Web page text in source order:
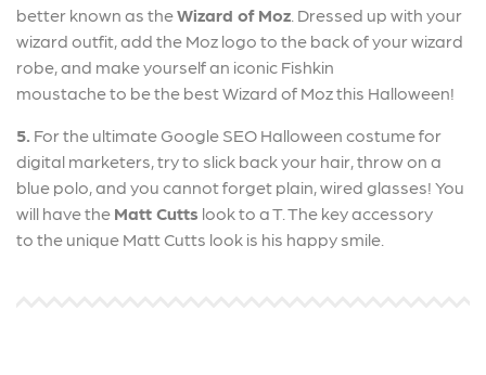
better known as theWizard of Moz . Dressed up with your
wizard outfit, add the Moz logo to the back of your wizard
robe, and make yourself an iconic Fishkin
moustache to be the best Wizard of Moz this Halloween!
5. For the ultimate Google SEO Halloween costume for
digital marketers, try to slick back your hair, throw on a
blue polo, and you cannot forget plain, wired glasses! You
will have the Matt Cutts look to a T. The key accessory
to the unique Matt Cutts look is his happy smile.